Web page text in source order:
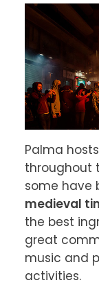
Palma
throughout
some have
medieval
the best
great
music and
activities.